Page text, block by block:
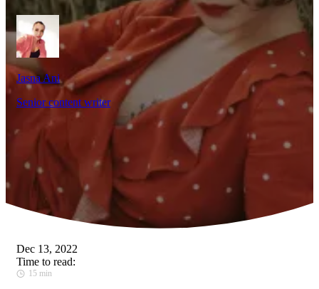
Jasna Ani
Senior content writer
Dec 13, 2022
Time to read:
15 min